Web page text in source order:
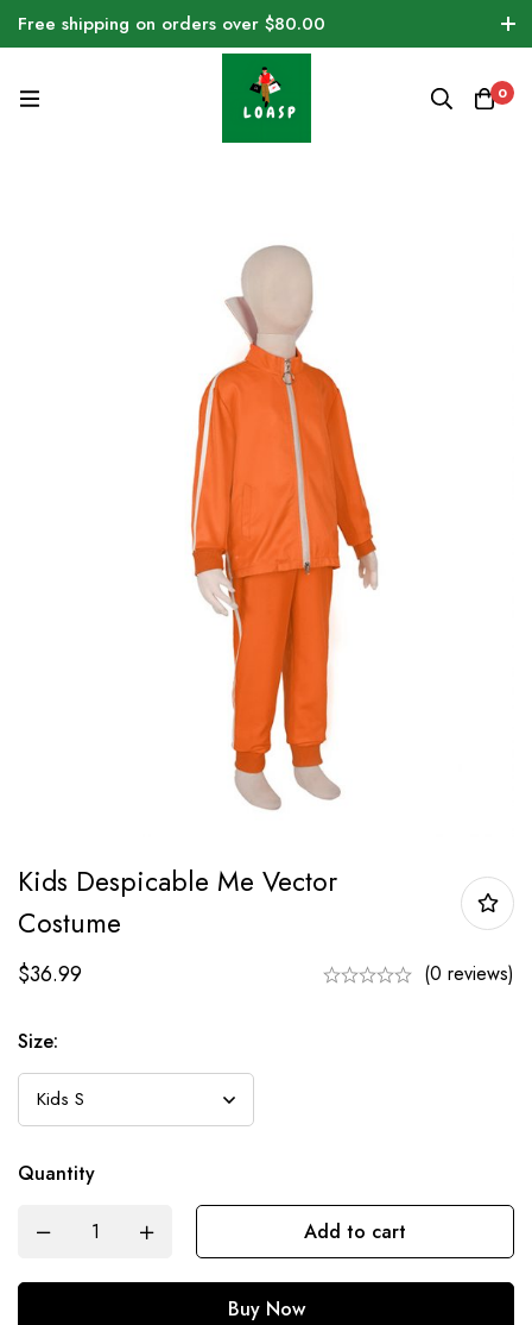
Free shipping on orders over $80.00
0
Kids Despicable Me Vector
Costume
$36.99 (0 reviews)
Size:
Quantity
Add to cart
Buy Now